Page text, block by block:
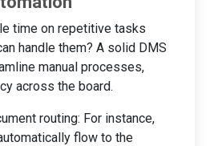
time on repetitive tasks
handle them? A solid DMS
manual processes,
across the board.
routing: For instance,
flow to the